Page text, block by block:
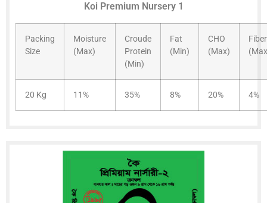
Koi Premium Nursery 1
Packing
Size
Moisture
(Max)
Croude
Protein
(Min)
Fat
(Min)
CHO
(Max)
Fiber
20 Kg 11% 35% 8% 20% 4%